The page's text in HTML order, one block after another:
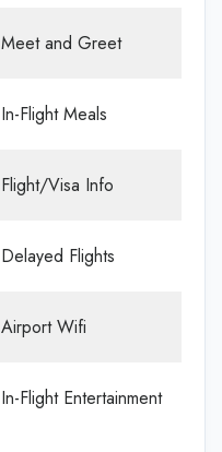
Meet and Greet
In-Flight Meals
Flight/Visa Info
Delayed Flights
Airport Wifi
In-Flight Entertainment